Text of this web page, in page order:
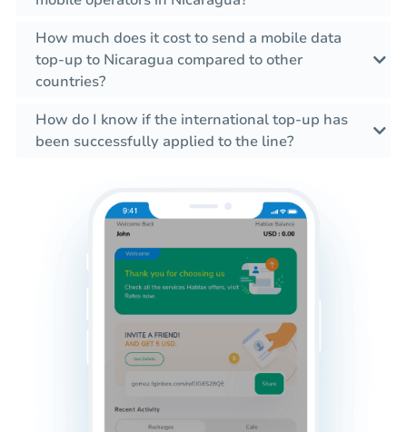
How much does it cost to send a mobile data
top-up to Nicaragua compared to other
countries?
How do I know if the international top-up has
been successfully applied to the line?